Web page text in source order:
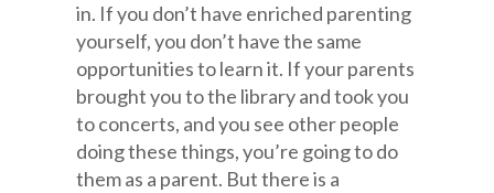
in. If you don’t have enriched parenting
yourself, you don’t have the same
opportunities to learn it. If your parents
brought you to the library and took you
to concerts, and you see other people
doing these things, you’re going to do
them as a parent. But there is a